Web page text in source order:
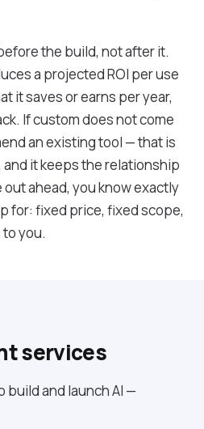
the build, not after it.
a projected ROI per use
it saves or earns per year,
If custom does not come
an existing tool — that is
it keeps the relationship
ahead, you know exactly
for: fixed price, fixed scope,
you.
services
build and launch AI —